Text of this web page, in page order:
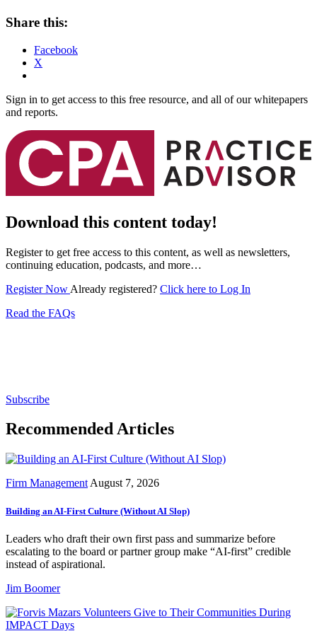
Share this:
Facebook
X
Sign in to get access to this free resource, and all of our whitepapers
and reports.
Download this content today!
Register to get free access to this content, as well as newsletters,
continuing education, podcasts, and more…
Register Now Already registered? Click here to Log In
Read the FAQs
Subscribe
Recommended Articles
Firm Management August 7, 2026
Building an AI-First Culture (Without AI Slop)
Leaders who draft their own first pass and summarize before
escalating to the board or partner group make “AI-first” credible
instead of aspirational.
Jim Boomer